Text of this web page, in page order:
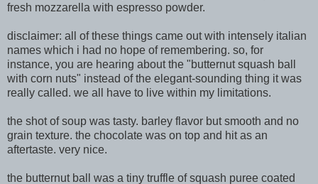
fresh mozzarella with espresso powder.
disclaimer: all of these things came out with intensely italian
names which i had no hope of remembering. so, for
instance, you are hearing about the "butternut squash ball
with corn nuts" instead of the elegant-sounding thing it was
really called. we all have to live within my limitations.
the shot of soup was tasty. barley flavor but smooth and no
grain texture. the chocolate was on top and hit as an
aftertaste. very nice.
the butternut ball was a tiny truffle of squash puree coated